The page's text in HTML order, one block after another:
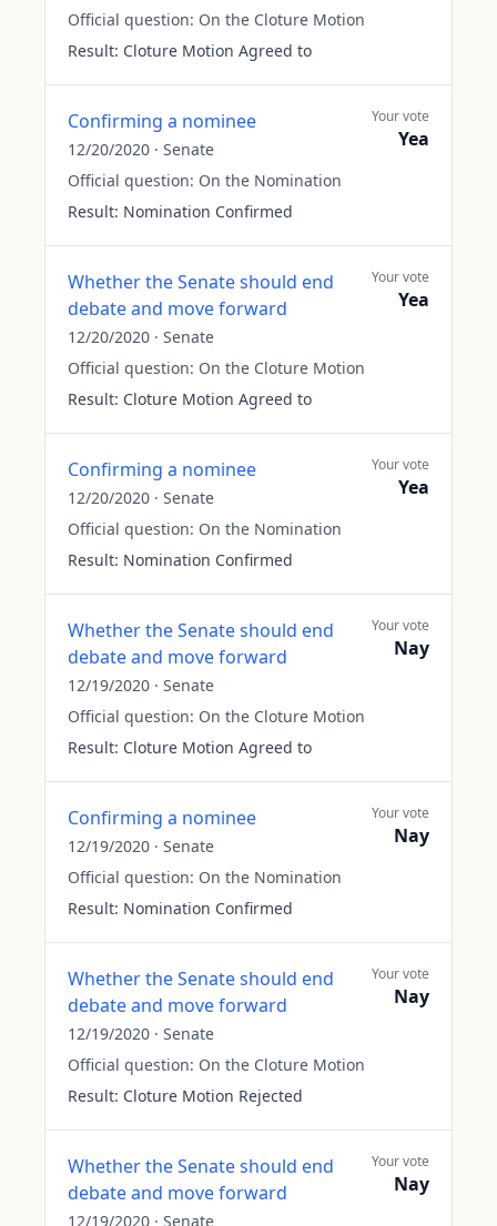
Official question: On the Cloture Motion
Result: Cloture Motion Agreed to
Confirming a nominee
12/20/2020 · Senate
Official question: On the Nomination
Result: Nomination Confirmed
Your vote
Yea
Whether the Senate should end
debate and move forward
12/20/2020 · Senate
Official question: On the Cloture Motion
Result: Cloture Motion Agreed to
Your vote
Yea
Confirming a nominee
12/20/2020 · Senate
Official question: On the Nomination
Result: Nomination Confirmed
Your vote
Yea
Whether the Senate should end
debate and move forward
12/19/2020 · Senate
Official question: On the Cloture Motion
Result: Cloture Motion Agreed to
Your vote
Nay
Confirming a nominee
12/19/2020 · Senate
Official question: On the Nomination
Result: Nomination Confirmed
Your vote
Nay
Whether the Senate should end
debate and move forward
12/19/2020 · Senate
Official question: On the Cloture Motion
Result: Cloture Motion Rejected
Your vote
Nay
Whether the Senate should end
debate and move forward
12/19/2020 · Senate
Your vote
Nay